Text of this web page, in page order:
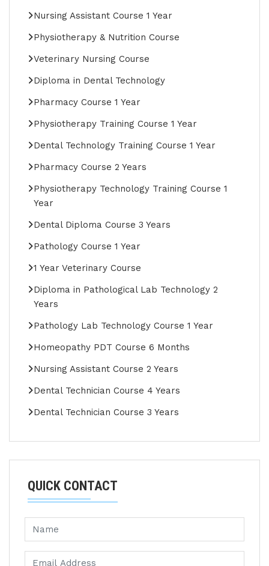
Nursing Assistant Course 1 Year
Physiotherapy & Nutrition Course
Veterinary Nursing Course
Diploma in Dental Technology
Pharmacy Course 1 Year
Physiotherapy Training Course 1 Year
Dental Technology Training Course 1 Year
Pharmacy Course 2 Years
Physiotherapy Technology Training Course 1
Year
Dental Diploma Course 3 Years
Pathology Course 1 Year
1 Year Veterinary Course
Diploma in Pathological Lab Technology 2
Years
Pathology Lab Technology Course 1 Year
Homeopathy PDT Course 6 Months
Nursing Assistant Course 2 Years
Dental Technician Course 4 Years
Dental Technician Course 3 Years
QUICK CONTACT